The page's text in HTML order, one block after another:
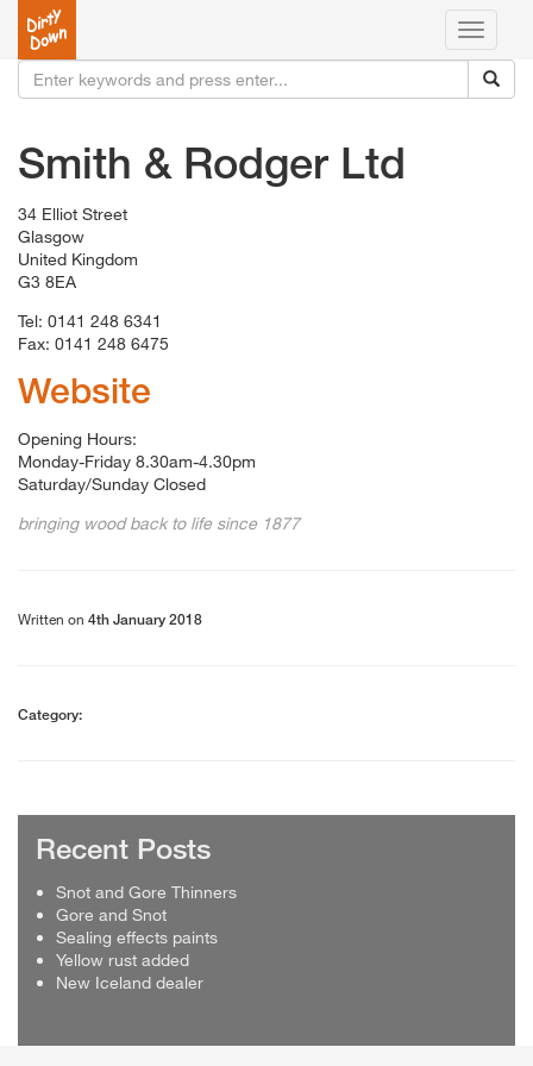
Toggle
Smith & Rodger Ltd
34 Elliot Street
Glasgow
United Kingdom
G3 8EA
Tel: 0141 248 6341
Fax: 0141 248 6475
Website
Opening Hours:
Monday-Friday 8.30am-4.30pm
Saturday/Sunday Closed
bringing wood back to life since 1877
Written on 4th January 2018
Category:
Recent Posts
Snot and Gore Thinners
Gore and Snot
Sealing effects paints
Yellow rust added
New Iceland dealer